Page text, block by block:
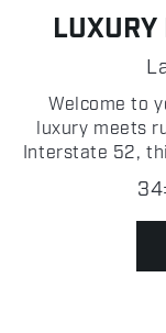
Welcome to
luxury meets
Interstate 52,
on +/- 34
offering